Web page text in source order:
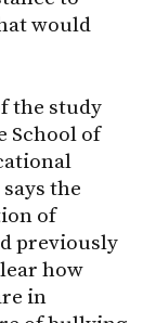
would
the study
School of
the
of
previously
how
in